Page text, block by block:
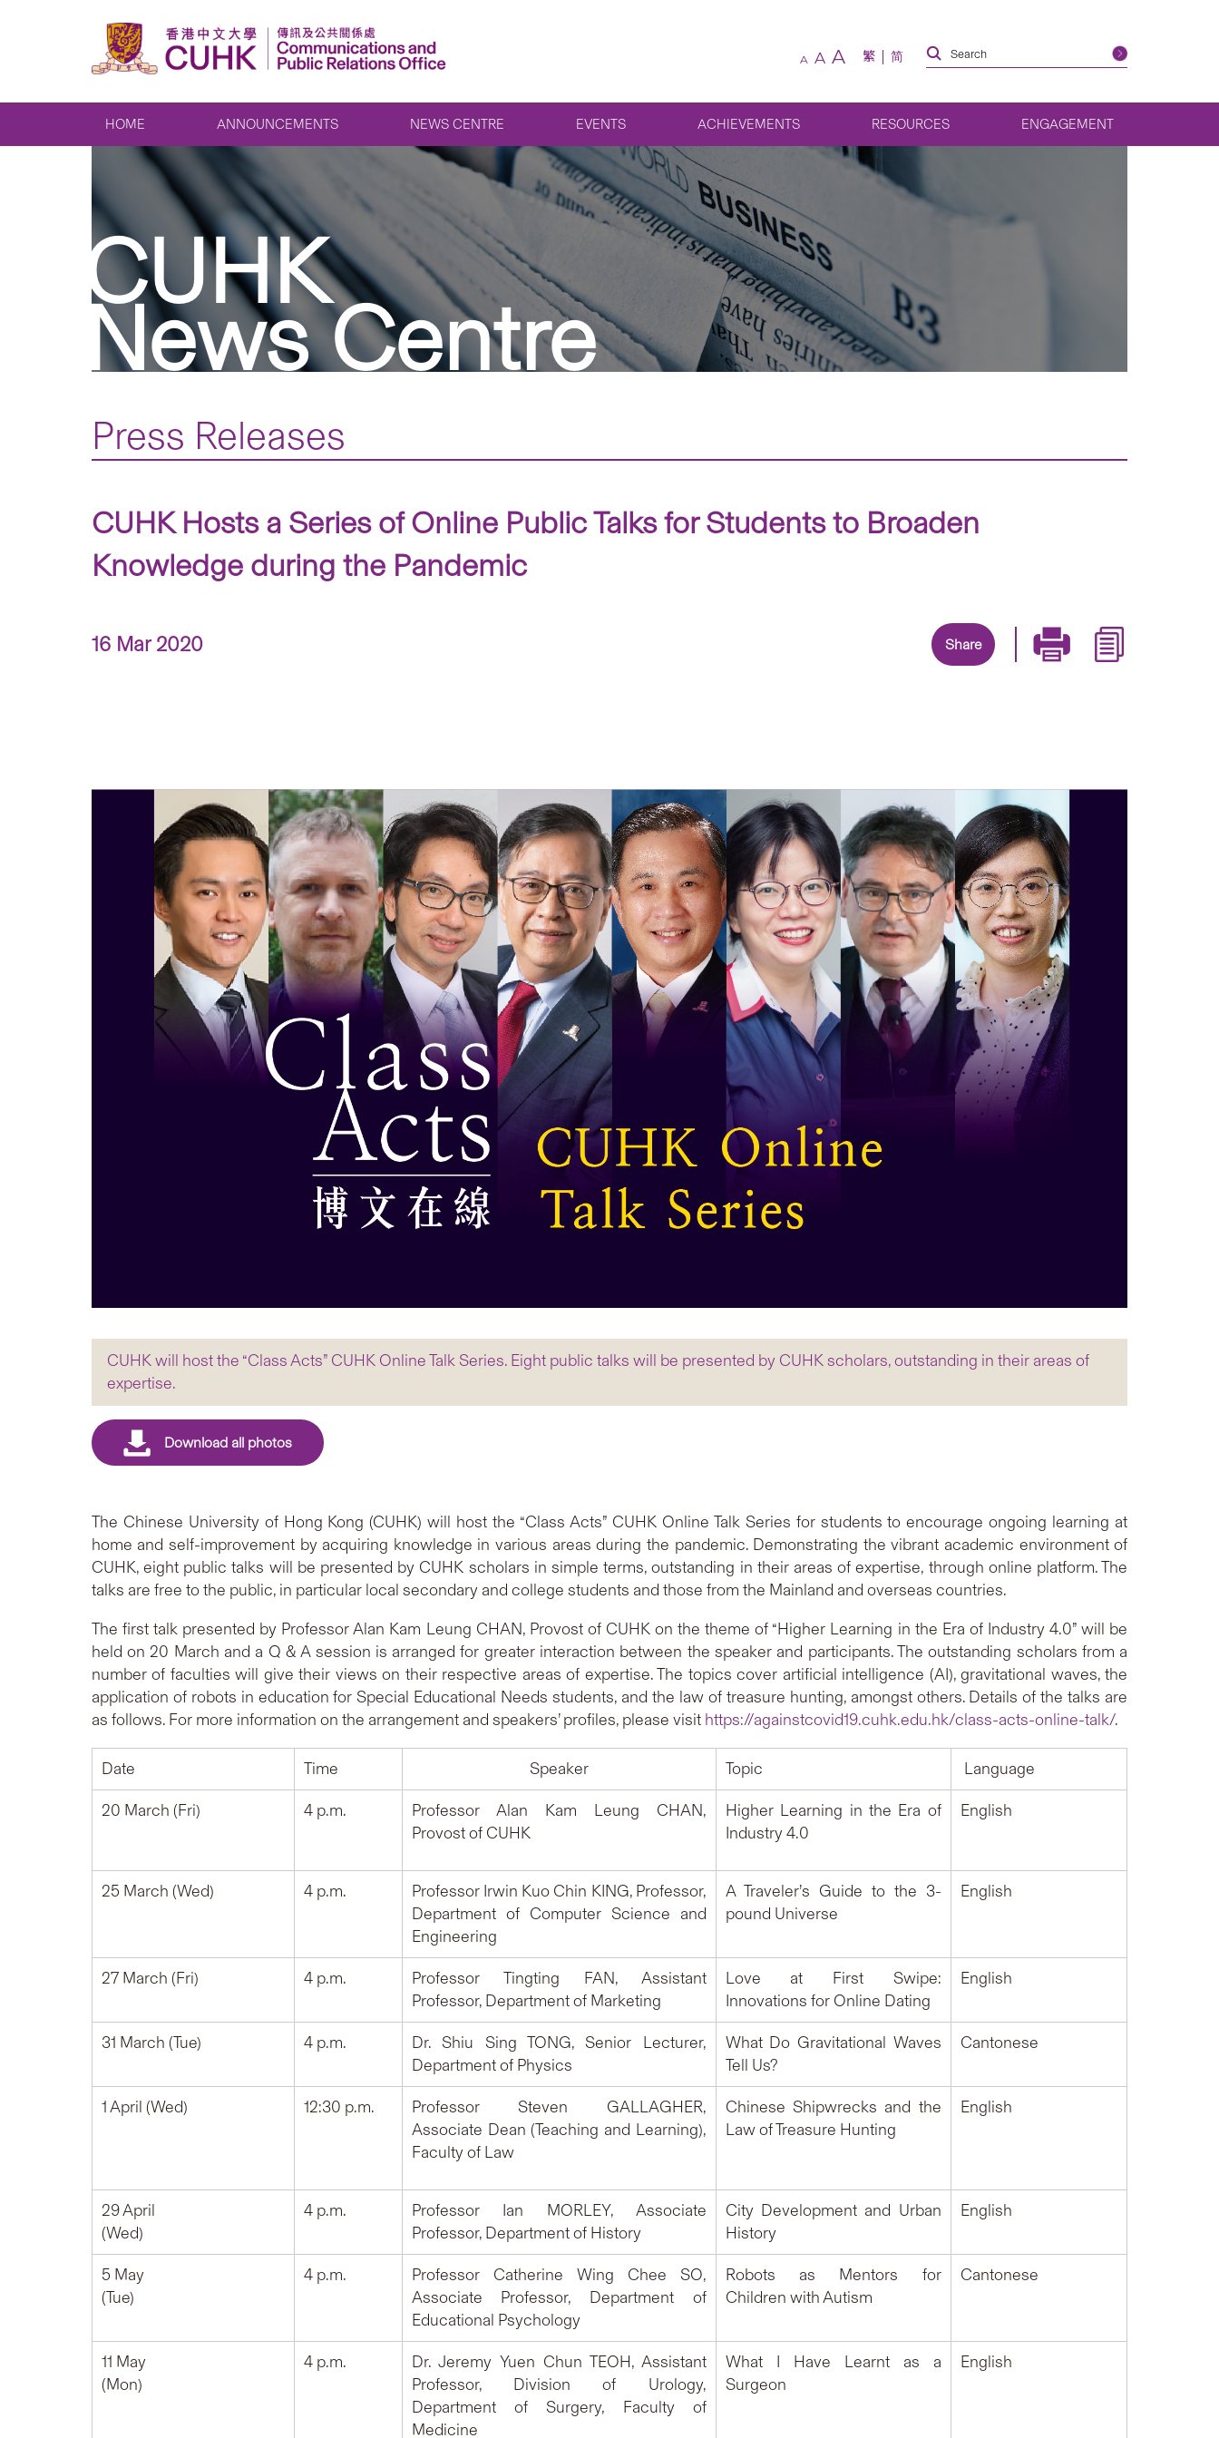
A A A 繁 简
HOME ANNOUNCEMENTS NEWS CENTRE EVENTS ACHIEVEMENTS RESOURCES ENGAGEMENT
CUHK
News Centre
Press Releases
CUHK Hosts a Series of Online Public Talks for Students to Broaden
Knowledge during the Pandemic
16 Mar 2020 Share
CUHK will host the “Class Acts” CUHK Online Talk Series. Eight public talks will be presented by CUHK scholars, outstanding in their areas of
expertise.
The Chinese University of Hong Kong (CUHK) will host the “Class Acts” CUHK Online Talk Series for students to encourage ongoing learning at
home and self-improvement by acquiring knowledge in various areas during the pandemic. Demonstrating the vibrant academic environment of
CUHK, eight public talks will be presented by CUHK scholars in simple terms, outstanding in their areas of expertise, through online platform. The
talks are free to the public, in particular local secondary and college students and those from the Mainland and overseas countries.
The first talk presented by Professor Alan Kam Leung CHAN, Provost of CUHK on the theme of “Higher Learning in the Era of Industry 4.0” will be
held on 20 March and a Q & A session is arranged for greater interaction between the speaker and participants. The outstanding scholars from a
number of faculties will give their views on their respective areas of expertise. The topics cover artificial intelligence (AI), gravitational waves, the
application of robots in education for Special Educational Needs students, and the law of treasure hunting, amongst others. Details of the talks are
as follows. For more information on the arrangement and speakers’ profiles, please visit https://againstcovid19.cuhk.edu.hk/class-acts-online-talk/.
Date Time Speaker Topic Language
20 March (Fri) 4 p.m.
Professor Alan Kam Leung CHAN,
Provost of CUHK
Higher Learning in the Era of
Industry 4.0
English
25 March (Wed) 4 p.m.
Professor Irwin Kuo Chin KING, Professor,
Department of Computer Science and
Engineering
A Traveler’s Guide to the 3-
pound Universe
English
27 March (Fri) 4 p.m.
Professor Tingting FAN, Assistant
Professor, Department of Marketing
Love at First Swipe:
Innovations for Online Dating
English
31 March (Tue) 4 p.m.
Dr. Shiu Sing TONG, Senior Lecturer,
Department of Physics
What Do Gravitational Waves
Tell Us?
Cantonese
1 April (Wed) 12:30 p.m.
Professor Steven GALLAGHER,
Associate Dean (Teaching and Learning),
Faculty of Law
Chinese Shipwrecks and the
Law of Treasure Hunting
English
29 April
(Wed)
4 p.m.
Professor Ian MORLEY, Associate
Professor, Department of History
City Development and Urban
History
English
5 May
(Tue)
4 p.m.
Professor Catherine Wing Chee SO,
Associate Professor, Department of
Educational Psychology
Robots as Mentors for
Children with Autism
Cantonese
11 May
(Mon)
4 p.m.
Dr. Jeremy Yuen Chun TEOH, Assistant
Professor, Division of Urology,
Department of Surgery, Faculty of
Medicine
What I Have Learnt as a
Surgeon
English